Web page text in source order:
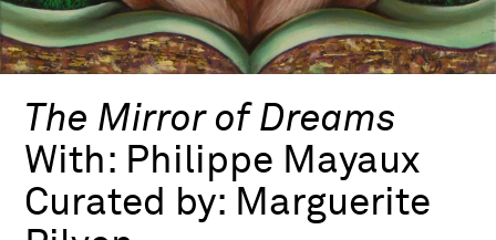
The Mirror of Dreams
With: Philippe Mayaux
Curated by: Marguerite